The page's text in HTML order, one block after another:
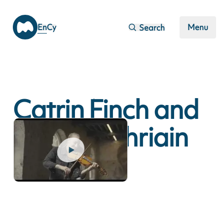
EnCy Search Menu
Catrin Finch and
Aoife Ni Bhriain